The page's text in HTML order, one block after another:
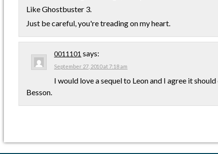
Like Ghostbuster 3.
Just be careful, you're treading on my heart.
0011101 says:
September 27, 2010 at 7:18 am
I would love a sequel to Leon and I agree it
Besson.